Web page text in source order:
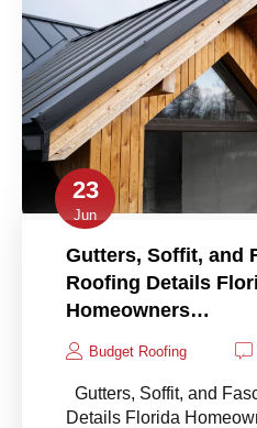
23
Jun
Gutters, Soffit, and
Roofing Details
Homeowners…
Budget Roofing
Gutters, Soffit, and
Details Florida